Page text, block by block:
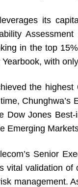
its capital
in the top
with
the highest
Dow Jones
Emerging
Senior
vital validation
management.